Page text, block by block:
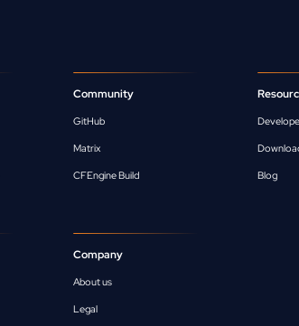
Community
GitHub
Matrix
CFEngine Build Blog
Company
About us
Legal